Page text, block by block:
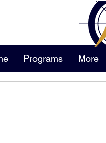
Programs More